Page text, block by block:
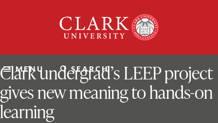
University
MENU SEARCH
ClarkU News
Clark undergrad’s LEEP project
gives new meaning to hands-on
learning